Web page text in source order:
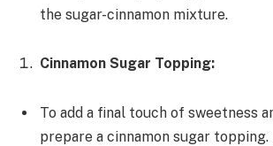
the sugar-cinnamon mixture.
Cinnamon Sugar Topping:
To add a final touch of sweetness
prepare a cinnamon sugar topping.